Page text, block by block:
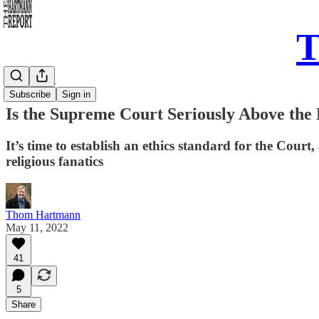
Subscribe Sign in
Daily Take
Is the Supreme Court Seriously Above the
It’s time to establish an ethics standard for the
religious fanatics
Thom Hartmann
May 11, 2022
41
5
Share